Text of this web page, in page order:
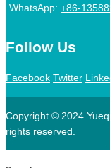
WhatsApp: +86-
Follow Us
Facebook Twitter
Copyright © 2024
rights reserved.